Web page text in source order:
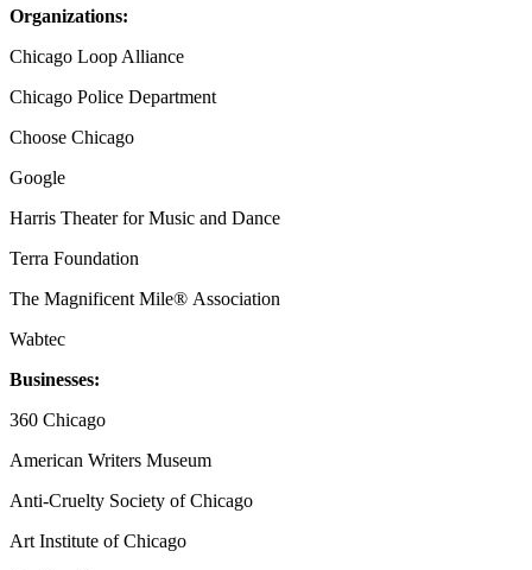
Organizations:
Chicago Loop Alliance
Chicago Police Department
Choose Chicago
Google
Harris Theater for Music and Dance
Terra Foundation
The Magnificent Mile® Association
Wabtec
Businesses:
360 Chicago
American Writers Museum
Anti-Cruelty Society of Chicago
Art Institute of Chicago